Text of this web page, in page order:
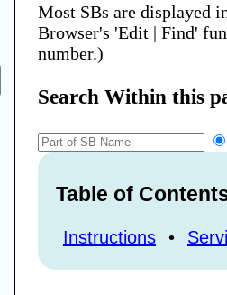
Most SBs are displayed
Browser's 'Edit | Find'
number.)
Search Within this
Table of
Instructions •